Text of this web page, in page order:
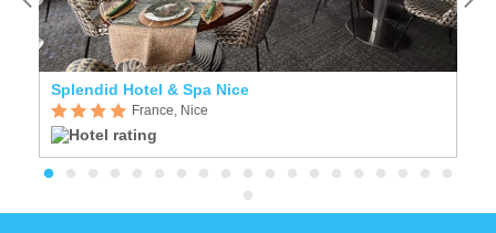
Splendid Hotel & Spa Nice
France, Nice